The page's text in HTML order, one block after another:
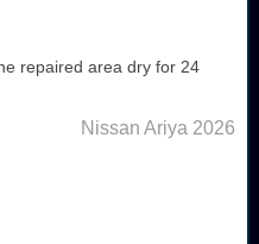
repaired area dry for 24
Nissan Ariya 2026